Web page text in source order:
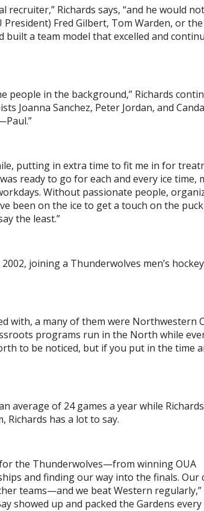
Richards says, “and he would
Fred Gilbert, Tom Warden, or the
a team model that excelled and
people in the background,” Richards
Joanna Sanchez, Peter Jordan, and
putting in extra time to fit me in for
ready to go for each and every ice time,
Without passionate people,
been on the ice to get a touch on the
the least.”
joining a Thunderwolves men’s
with, a many of them were Northwestern
programs run in the North while
to be noticed, but if you put in the time
average of 24 games a year while
Richards has a lot to say.
the Thunderwolves—from winning OUA
and finding our way into the finals. Our
teams—and we beat Western regularly,”
showed up and packed the Gardens every